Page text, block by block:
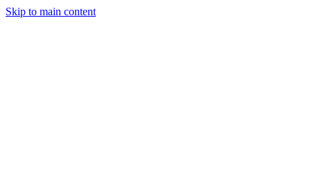
Skip to main content